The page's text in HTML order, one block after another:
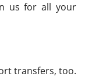
us for all your
transfers, too.